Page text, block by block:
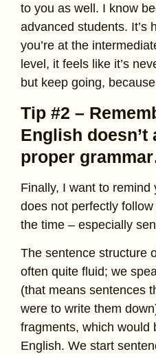
to you as well. I know
advanced students. It’s
you’re at the
level, it feels like it’s
but keep going,
Tip #2 –
English doesn’t
proper
Finally, I want to
does not perfectly
the time – especially
The sentence structure
often quite fluid; we
(that means sentences
were to write them
fragments, which would
English. We start